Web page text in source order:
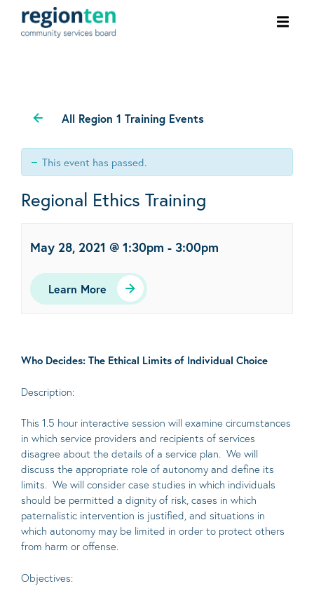
All Region 1 Training Events
This event has passed.
Regional Ethics Training
May 28, 2021 @ 1:30pm - 3:00pm
Learn More
Who Decides: The Ethical Limits of Individual Choice
Description:
This 1.5 hour interactive session will examine circumstances
in which service providers and recipients of services
disagree about the details of a service plan. We will
discuss the appropriate role of autonomy and define its
limits. We will consider case studies in which individuals
should be permitted a dignity of risk, cases in which
paternalistic intervention is justified, and situations in
which autonomy may be limited in order to protect others
from harm or offense.
Objectives: